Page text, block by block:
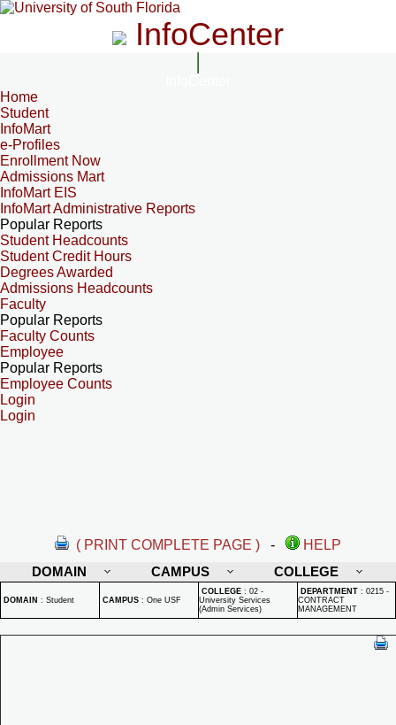
InfoCenter
Home
Student
InfoMart
e-Profiles
Enrollment Now
Admissions Mart
InfoMart EIS
InfoMart Administrative Reports
Popular Reports
Student Headcounts
Student Credit Hours
Degrees Awarded
Admissions Headcounts
Faculty
Popular Reports
Faculty Counts
Employee
Popular Reports
Employee Counts
Login
Login
( PRINT COMPLETE PAGE ) -
HELP
DOMAIN
CAMPUS COLLEGE
DOMAIN : Student CAMPUS : One USF
COLLEGE : 02 -
University Services
(Admin Services)
DEPARTMENT : 0215 -
CONTRACT
MANAGEMENT